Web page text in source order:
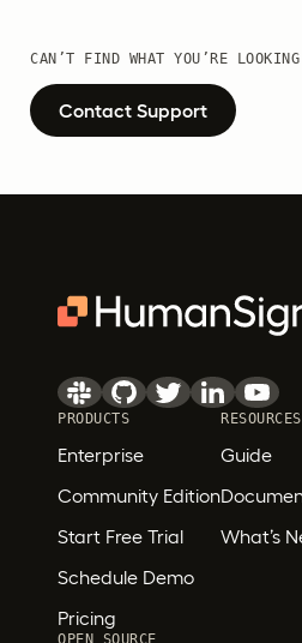
CAN’T FIND WHAT YOU’RE
Contact Support
PRODUCTS
Enterprise
Community Edition
Start Free Trial
Schedule Demo
Pricing
RESOURCES
Guide
What’s